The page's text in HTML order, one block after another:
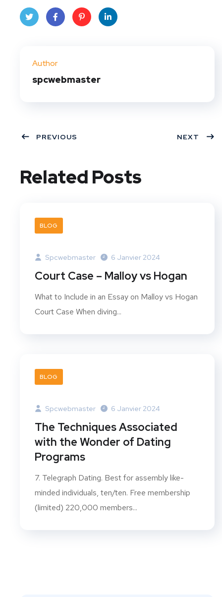
t
Author
spcwebmaster
PREVIOUS NEXT
Related Posts
BLOG
Spcwebmaster 6 Janvier 2024
Court Case – Malloy vs Hogan
What to Include in an Essay on Malloy vs Hogan
Court Case When diving...
BLOG
Spcwebmaster 6 Janvier 2024
The Techniques Associated
with the Wonder of Dating
Programs
7. Telegraph Dating. Best for assembly like-
minded individuals, ten/ten. Free membership
(limited) 220,000 members...